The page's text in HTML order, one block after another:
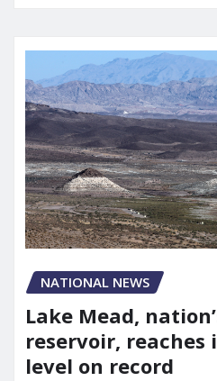
NATIONAL NEWS
Lake Mead,
reservoir,
level on record